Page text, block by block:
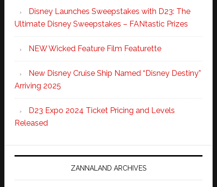
Disney Launches Sweepstakes with D23: The
Ultimate Disney Sweepstakes – FANtastic Prizes
NEW Wicked Feature Film Featurette
New Disney Cruise Ship Named “Disney Destiny”
Arriving 2025
D23 Expo 2024 Ticket Pricing and Levels
Released
ZANNALAND ARCHIVES